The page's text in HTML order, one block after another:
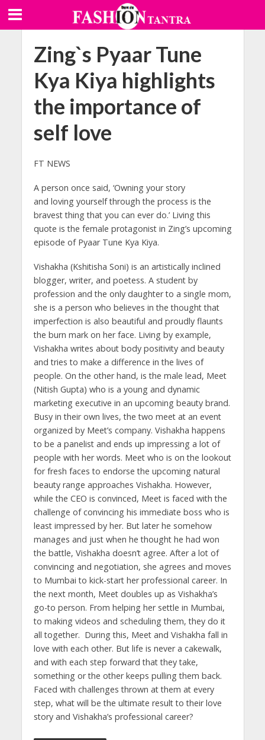
Zing`s Pyaar Tune
Kya Kiya highlights
the importance of
self love
FT NEWS
A person once said, ‘Owning your story
and loving yourself through the process is the
bravest thing that you can ever do.’ Living this
quote is the female protagonist in Zing’s upcoming
episode of Pyaar Tune Kya Kiya.
Vishakha (Kshitisha Soni) is an artistically inclined
blogger, writer, and poetess. A student by
profession and the only daughter to a single mom,
she is a person who believes in the thought that
imperfection is also beautiful and proudly flaunts
the burn mark on her face. Living by example,
Vishakha writes about body positivity and beauty
and tries to make a difference in the lives of
people. On the other hand, is the male lead, Meet
(Nitish Gupta) who is a young and dynamic
marketing executive in an upcoming beauty brand.
Busy in their own lives, the two meet at an event
organized by Meet’s company. Vishakha happens
to be a panelist and ends up impressing a lot of
people with her words. Meet who is on the lookout
for fresh faces to endorse the upcoming natural
beauty range approaches Vishakha. However,
while the CEO is convinced, Meet is faced with the
challenge of convincing his immediate boss who is
least impressed by her. But later he somehow
manages and just when he thought he had won
the battle, Vishakha doesn’t agree. After a lot of
convincing and negotiation, she agrees and moves
to Mumbai to kick-start her professional career. In
the next month, Meet doubles up as Vishakha’s
go-to person. From helping her settle in Mumbai,
to making videos and scheduling them, they do it
all together. During this, Meet and Vishakha fall in
love with each other. But life is never a cakewalk,
and with each step forward that they take,
something or the other keeps pulling them back.
Faced with challenges thrown at them at every
step, what will be the ultimate result to their love
story and Vishakha’s professional career?